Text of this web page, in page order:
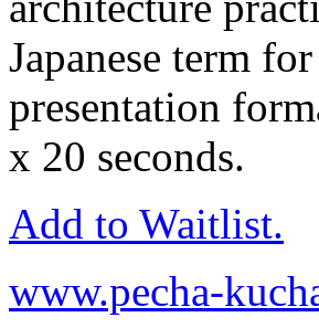
Japanese term
presentation
x 20 seconds.
Add to Waitlist.
www.pecha-